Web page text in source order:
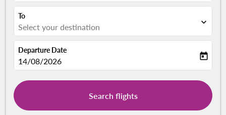
To
Select your destination expand_more
Departure Date
fc-booking-departure-date-aria-label
14/08/2026 today
Search flights